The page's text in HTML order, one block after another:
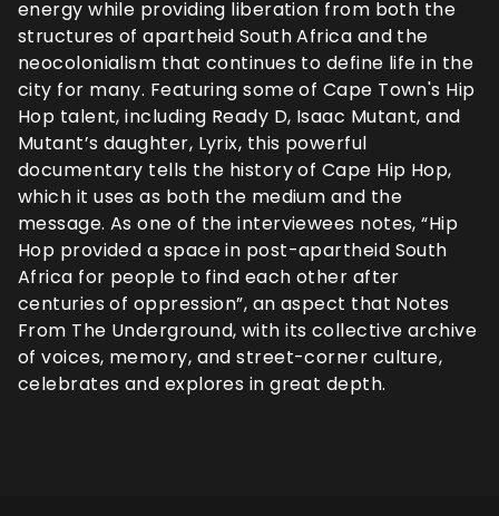
energy while providing liberation from both the
structures of apartheid South Africa and the
neocolonialism that continues to define life in the
city for many. Featuring some of Cape Town's Hip
Hop talent, including Ready D, Isaac Mutant, and
Mutant’s daughter, Lyrix, this powerful
documentary tells the history of Cape Hip Hop,
which it uses as both the medium and the
message. As one of the interviewees notes, “Hip
Hop provided a space in post-apartheid South
Africa for people to find each other after
centuries of oppression”, an aspect that Notes
From The Underground, with its collective archive
of voices, memory, and street-corner culture,
celebrates and explores in great depth.